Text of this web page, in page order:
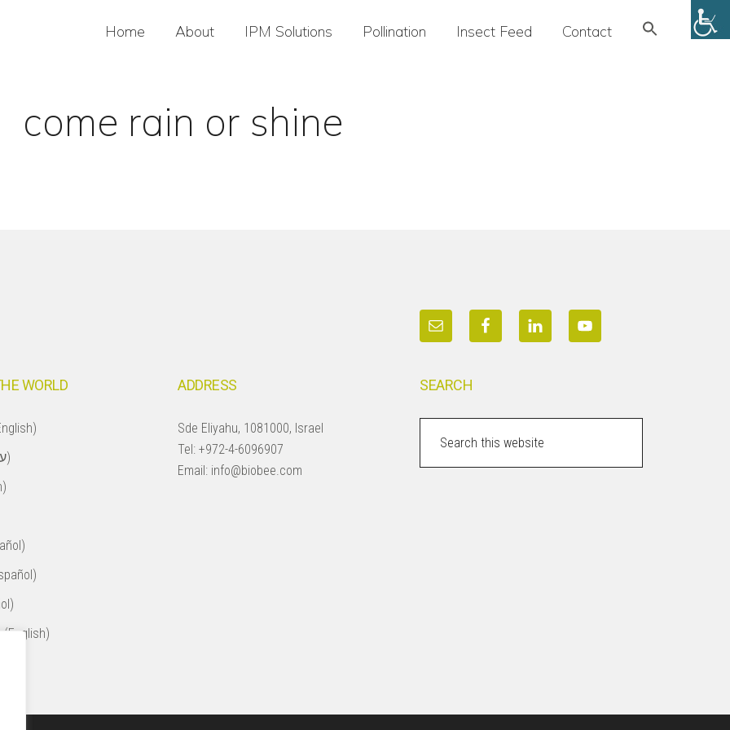
Home About IPM Solutions Pollination Insect Feed Contact Search
come rain or shine
WORLD
Israel (עברית)
ADDRESS
Sde Eliyahu, 1081000, Israel
Tel:+972-4-6096907
Email: info@biobee.com
SEARCH
website